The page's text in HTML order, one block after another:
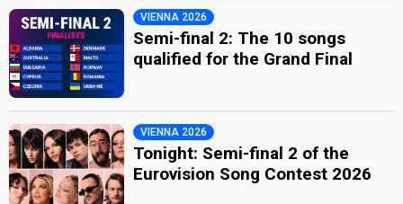
VIENNA 2026
Semi-final 2: The 10 songs
qualified for the Grand Final
VIENNA 2026
Tonight: Semi-final 2 of the
Eurovision Song Contest 2026